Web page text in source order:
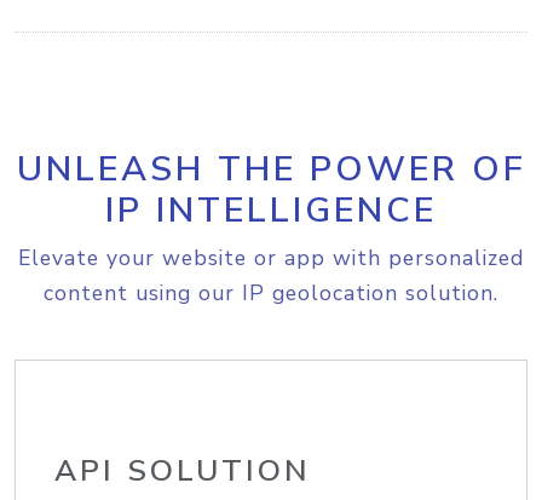
UNLEASH THE POWER OF
IP INTELLIGENCE
Elevate your website or app with personalized
content using our IP geolocation solution.
API SOLUTION